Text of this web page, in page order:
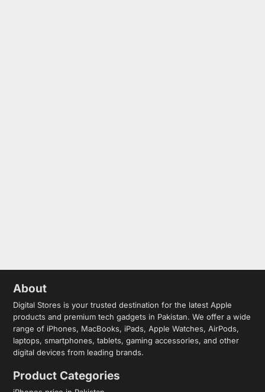
About
Digital Stores is your trusted destination for the latest Apple
products and premium tech gadgets in Pakistan. We offer a wide
range of iPhones, MacBooks, iPads, Apple Watches, AirPods,
laptops, smartphones, tablets, gaming accessories, and other
digital devices from leading brands.
Product Categories